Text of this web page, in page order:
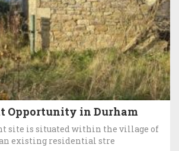
Opportunity in Durham
site is situated within the village of
existing residential stre